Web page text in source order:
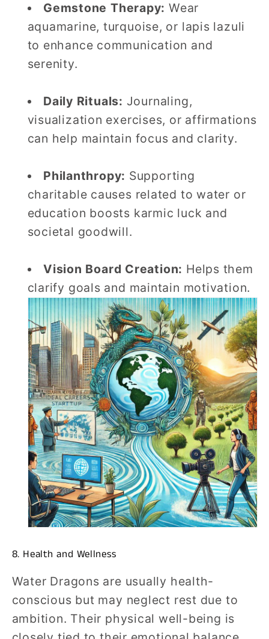
Gemstone Therapy:Wear
aquamarine, turquoise, or lapis lazuli
to enhance communication and
serenity.
Daily Rituals: Journaling,
visualization exercises, or affirmations
can help maintain focus and clarity.
Philanthropy: Supporting
charitable causes related to water or
education boosts karmic luck and
societal goodwill.
Vision Board Creation: Helps them
clarify goals and maintain motivation.
8. Health and Wellness
Water Dragons are usually health-
conscious but may neglect rest due to
ambition. Their physical well-being is